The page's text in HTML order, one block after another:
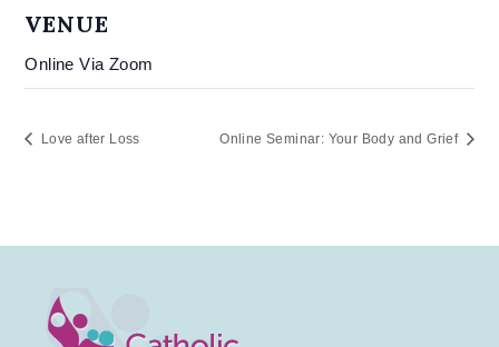
VENUE
Online Via Zoom
Love after Loss Online Seminar: Your Body and Grief